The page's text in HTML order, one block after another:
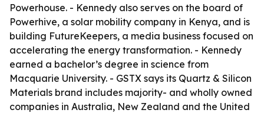
Powerhouse. - Kennedy also serves on the board of
Powerhive, a solar mobility company in Kenya, and is
building FutureKeepers, a media business focused on
accelerating the energy transformation. - Kennedy
earned a bachelor’s degree in science from
Macquarie University. - GSTX says its Quartz & Silicon
Materials brand includes majority- and wholly owned
companies in Australia, New Zealand and the United